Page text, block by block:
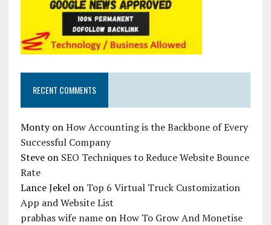
RECENT COMMENTS
MontyonHow Accounting is the Backbone of Every
Successful Company
Steveon SEO Techniques to Reduce Website Bounce
Rate
Lance Jekelon Top 6 Virtual Truck Customization
App and Website List
prabhas wife nameonHow To Grow And Monetise